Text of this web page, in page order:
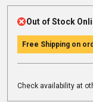
Out of Stock
Free Shipping on
Check availability at